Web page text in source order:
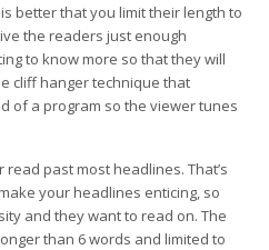
better that you limit their length to
the readers just enough
to know more so that they will
cliff hanger technique that
of a program so the viewer tunes
past most headlines. That’s
your headlines enticing, so
and they want to read on. The
than 6 words and limited to